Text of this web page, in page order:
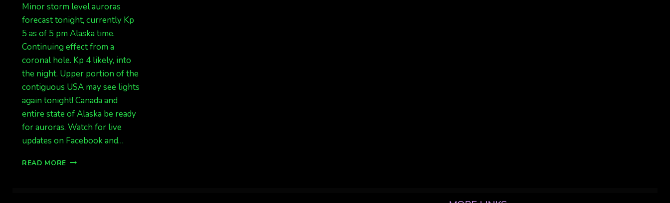
Minor storm level auroras
forecast tonight, currently Kp
5 as of 5 pm Alaska time.
Continuing effect from a
coronal hole. Kp 4 likely, into
the night. Upper portion of the
contiguous USA may see lights
again tonight! Canada and
entire state of Alaska be ready
for auroras. Watch for live
updates on Facebook and…
READ MORE KP